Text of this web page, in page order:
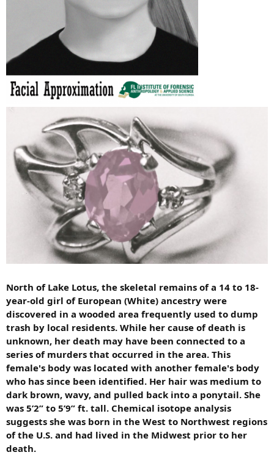
North of Lake Lotus, the skeletal remains of a 14 to 18-
year-old girl of European (White) ancestry were
discovered in a wooded area frequently used to dump
trash by local residents. While her cause of death is
unknown, her death may have been connected to a
series of murders that occurred in the area. This
female's body was located with another female's body
who has since been identified. Her hair was medium to
dark brown, wavy, and pulled back into a ponytail. She
was 5’2” to 5’9” ft. tall. Chemical isotope analysis
suggests she was born in the West to Northwest regions
of the U.S. and had lived in the Midwest prior to her
death.